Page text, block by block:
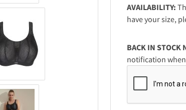
AVAILABILITY:
have your size,
BACK IN STOCK
notification